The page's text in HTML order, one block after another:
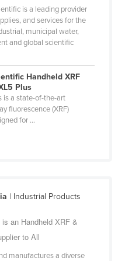
is a leading provider
and services for the
municipal water,
and global scientific
Handheld XRF
Plus
is a state-of-the-art
fluorescence (XRF)
for ...
| Industrial Products
an Handheld XRF &
to All
manufactures a diverse